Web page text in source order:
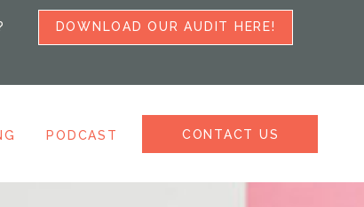
DOWNLOAD OUR AUDIT HERE!
CONTACT US
PODCAST